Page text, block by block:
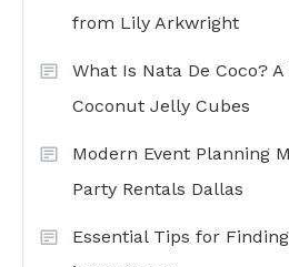
from Lily Arkwright
What Is Nata De Coco?
Coconut Jelly Cubes
Modern Event Planning
Party Rentals Dallas
Essential Tips for